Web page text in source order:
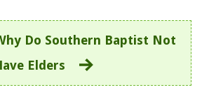
Do Southern Baptist Not
Elders